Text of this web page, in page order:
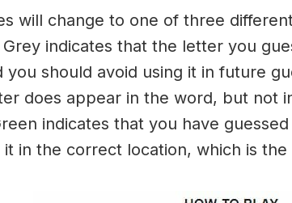
will change to one of three
indicates that the letter you
you should avoid using it in future
does appear in the word, but not
indicates that you have
it in the correct location, which is